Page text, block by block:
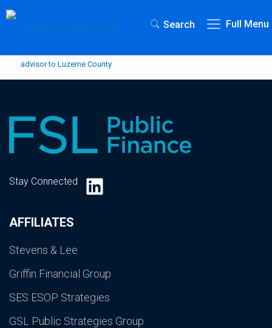
Search Full Menu
AFFILIATES
Stevens & Lee
Griffin Financial Group
SES ESOP Strategies
GSL Public Strategies Group
Stay Connected LinkedIn